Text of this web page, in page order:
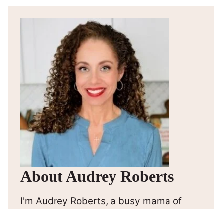
About Audrey Roberts
I'm Audrey Roberts, a busy mama of